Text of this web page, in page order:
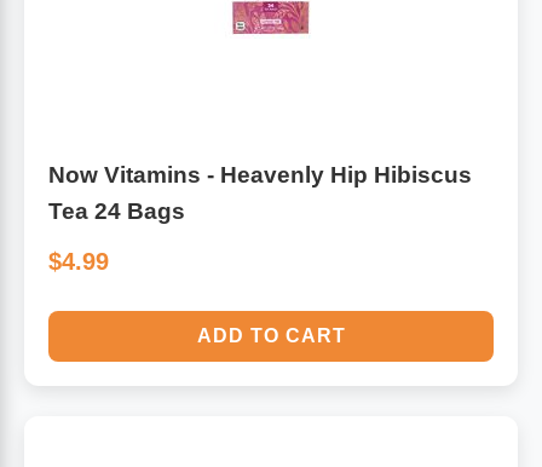
Now Vitamins - Heavenly Hip Hibiscus
Tea 24 Bags
$4.99
ADD TO CART